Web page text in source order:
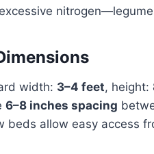
width: 3–4 feet, height:
6–8 inches spacing
beds allow easy access